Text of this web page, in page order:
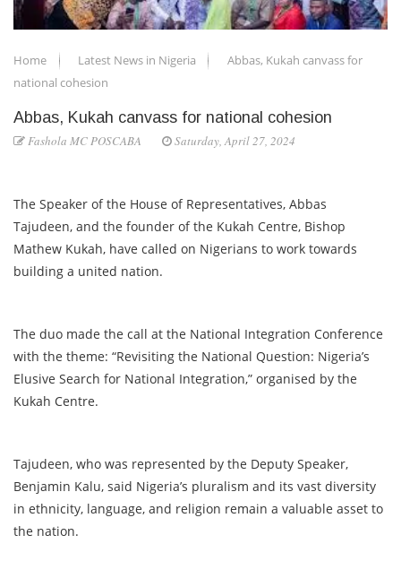
Home Latest News in Nigeria
Abbas, Kukah canvass for
national cohesion
Abbas, Kukah canvass for national cohesion
Fashola MC POSCABA Saturday, April 27, 2024
The Speaker of the House of Representatives, Abbas
Tajudeen, and the founder of the Kukah Centre, Bishop
Mathew Kukah, have called on Nigerians to work towards
building a united nation.
The duo made the call at the National Integration Conference
with the theme: “Revisiting the National Question: Nigeria’s
Elusive Search for National Integration,” organised by the
Kukah Centre.
Tajudeen, who was represented by the Deputy Speaker,
Benjamin Kalu, said Nigeria’s pluralism and its vast diversity
in ethnicity, language, and religion remain a valuable asset to
the nation.